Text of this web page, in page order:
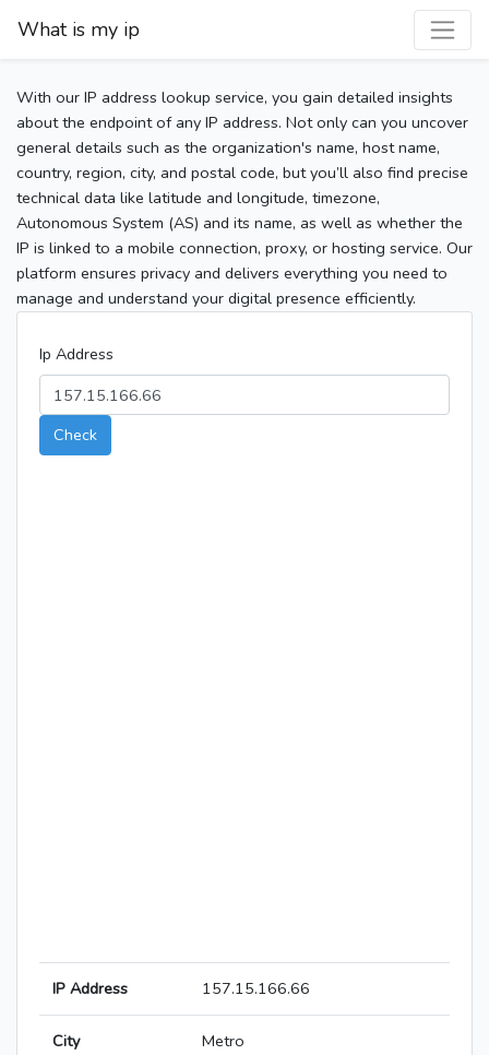
What is my ip
With our IP address lookup service, you gain detailed insights
about the endpoint of any IP address. Not only can you uncover
general details such as the organization's name, host name,
country, region, city, and postal code, but you’ll also find precise
technical data like latitude and longitude, timezone,
Autonomous System (AS) and its name, as well as whether the
IP is linked to a mobile connection, proxy, or hosting service. Our
platform ensures privacy and delivers everything you need to
manage and understand your digital presence efficiently.
Ip Address
Check
IP Address 157.15.166.66
City Metro